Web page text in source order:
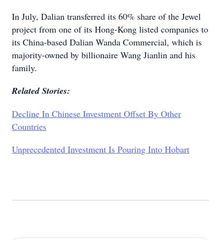
In July, Dalian transferred its 60% share of the Jewel
project from one of its Hong-Kong listed companies to
its China-based Dalian Wanda Commercial, which is
majority-owned by billionaire Wang Jianlin and his
family.
Related Stories:
Decline In Chinese Investment Offset By Other
Countries
Unprecedented Investment Is Pouring Into Hobart